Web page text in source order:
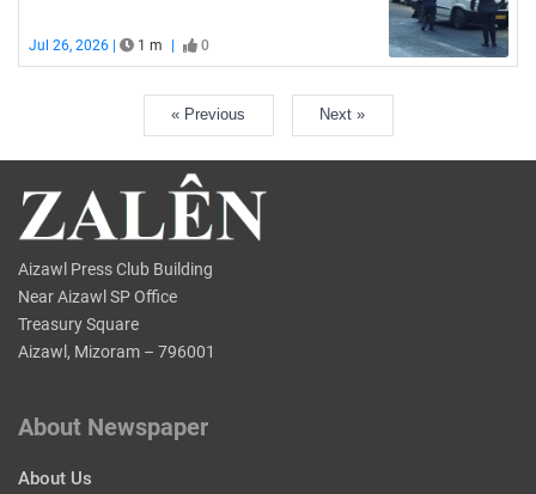
Jul 26, 2026 | 1 m | 0
« Previous Next »
Aizawl Press Club Building
Near Aizawl SP Office
Treasury Square
Aizawl, Mizoram – 796001
About Newspaper
About Us